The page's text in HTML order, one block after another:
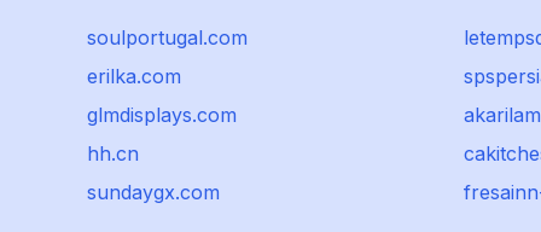
soulportugal.com
erilka.com
glmdisplays.com
hh.cn
sundaygx.com